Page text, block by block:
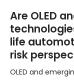
Are OLED
life
risk
OLED and